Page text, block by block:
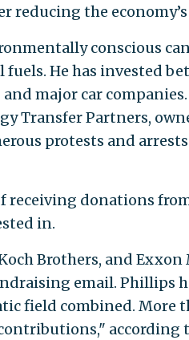
reducing the
conscious
He has invested
major car
Transfer Partners,
protests and
receiving donations
in.
Brothers, and Exxon
email. Phillips
field combined. More
according